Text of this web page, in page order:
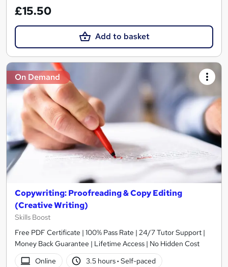
£15.50
Add to basket
On Demand
Copywriting: Proofreading & Copy Editing
(Creative Writing)
Skills Boost
Free PDF Certificate | 100% Pass Rate | 24/7 Tutor Support |
Money Back Guarantee | Lifetime Access | No Hidden Cost
Online
3.5 hours· Self-paced